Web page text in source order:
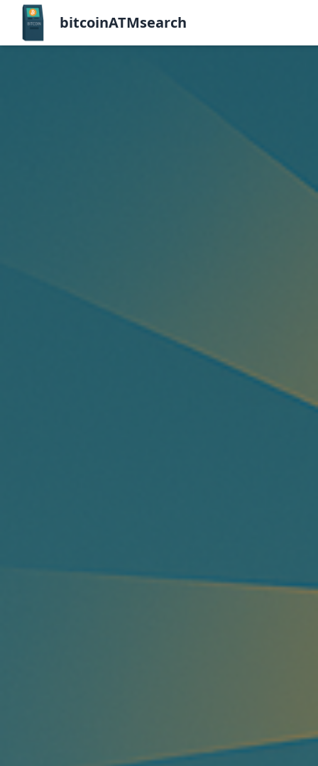
bitcoinATMsearch